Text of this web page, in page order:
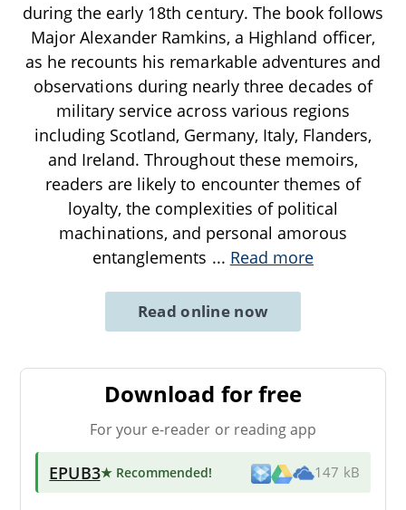
during the early 18th century. The book follows
Major Alexander Ramkins, a Highland officer,
as he recounts his remarkable adventures and
observations during nearly three decades of
military service across various regions
including Scotland, Germany, Italy, Flanders,
and Ireland. Throughout these memoirs,
readers are likely to encounter themes of
loyalty, the complexities of political
machinations, and personal amorous
entanglements ... Read more
Read online now
Download for free
For your e-reader or reading app
EPUB3★ Recommended! 147 kB